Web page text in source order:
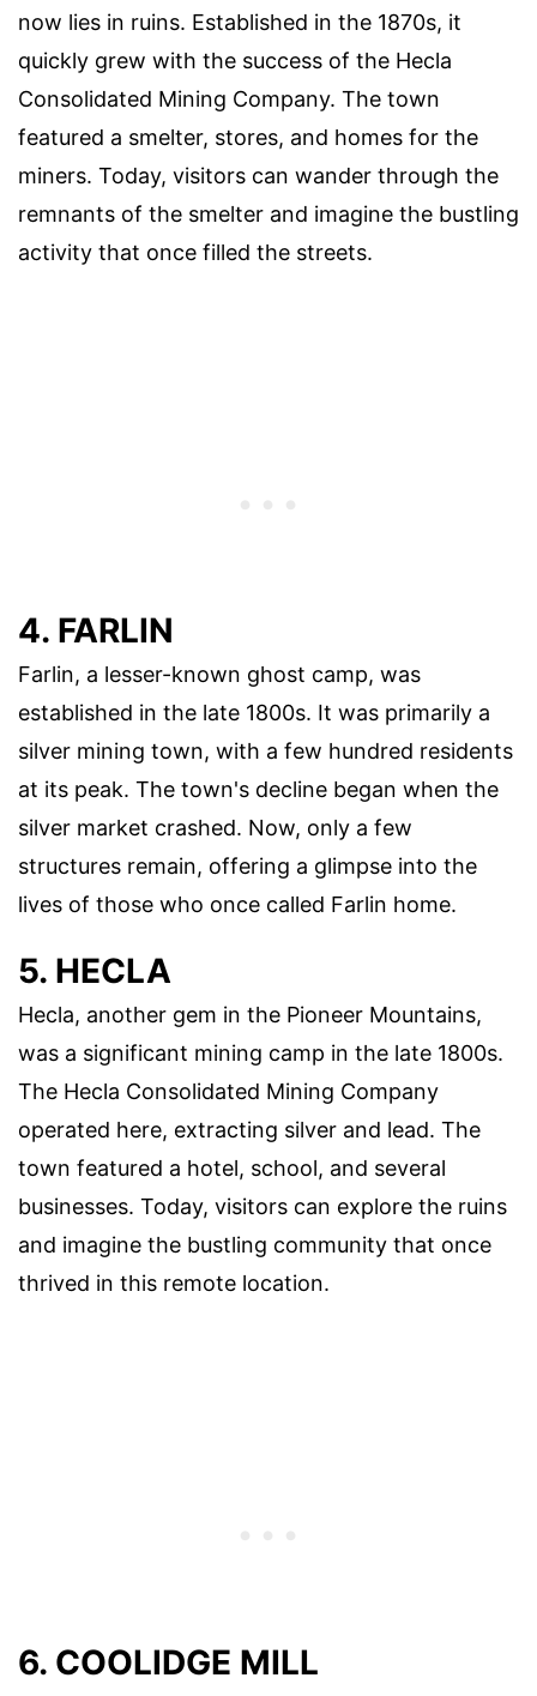
now lies in ruins. Established in the 1870s, it
quickly grew with the success of the Hecla
Consolidated Mining Company. The town
featured a smelter, stores, and homes for the
miners. Today, visitors can wander through the
remnants of the smelter and imagine the bustling
activity that once filled the streets.
4. FARLIN
Farlin, a lesser-known ghost camp, was
established in the late 1800s. It was primarily a
silver mining town, with a few hundred residents
at its peak. The town's decline began when the
silver market crashed. Now, only a few
structures remain, offering a glimpse into the
lives of those who once called Farlin home.
5. HECLA
Hecla, another gem in the Pioneer Mountains,
was a significant mining camp in the late 1800s.
The Hecla Consolidated Mining Company
operated here, extracting silver and lead. The
town featured a hotel, school, and several
businesses. Today, visitors can explore the ruins
and imagine the bustling community that once
thrived in this remote location.
6. COOLIDGE MILL